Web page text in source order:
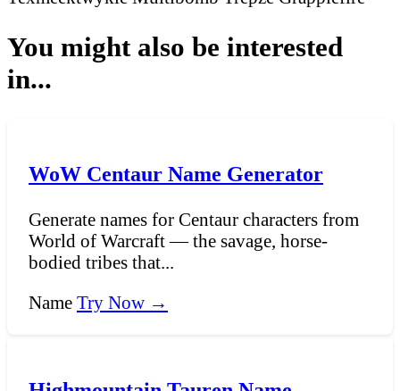
You might also be interested
in...
WoW Centaur Name Generator
Generate names for Centaur characters from
World of Warcraft — the savage, horse-
bodied tribes that...
Name Try Now →